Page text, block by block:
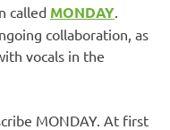
called MONDAY
collaboration, as
vocals in the
MONDAY. At first